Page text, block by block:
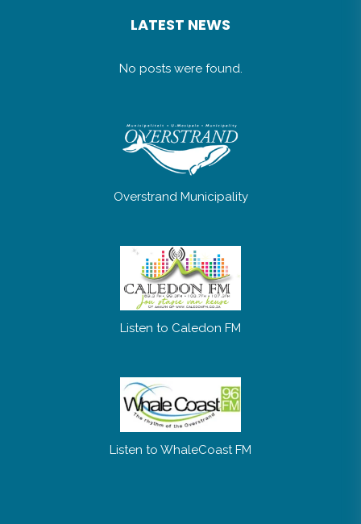
LATEST NEWS
No posts were found.
Overstrand Municipality
Listen to Caledon FM
Listen to WhaleCoast FM